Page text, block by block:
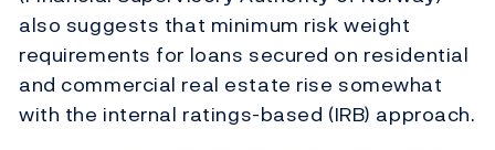
also suggests that minimum risk weight
requirements for loans secured on residential
and commercial real estate rise somewhat
with the internal ratings-based (IRB) approach.